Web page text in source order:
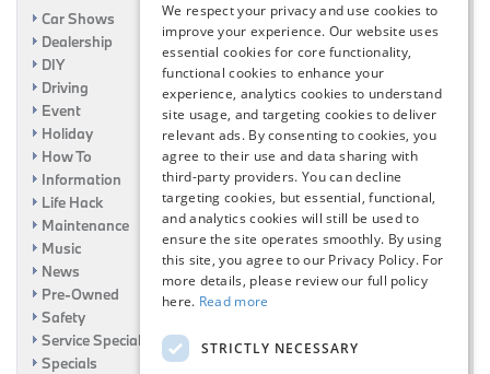
Car Shows
Dealership
DIY
Driving
Event
Holiday
How To
Information
Life Hack
Maintenance
Music
News
Pre-Owned
Safety
Service Specials
Specials
We respect your privacy and use cookies to
improve your experience. Our website uses
essential cookies for core functionality,
functional cookies to enhance your
experience, analytics cookies to understand
site usage, and targeting cookies to deliver
relevant ads. By consenting to cookies, you
agree to their use and data sharing with
third-party providers. You can decline
targeting cookies, but essential, functional,
and analytics cookies will still be used to
ensure the site operates smoothly. By using
this site, you agree to our Privacy Policy. For
more details, please review our full policy
here. Read more
STRICTLY NECESSARY